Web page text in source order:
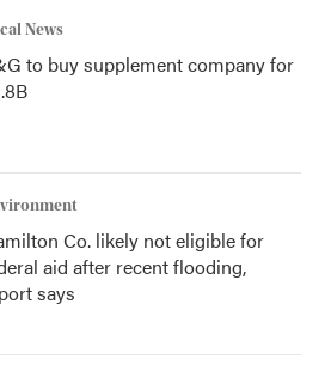
News
to buy supplement company for
Co. likely not eligible for
aid after recent flooding,
says